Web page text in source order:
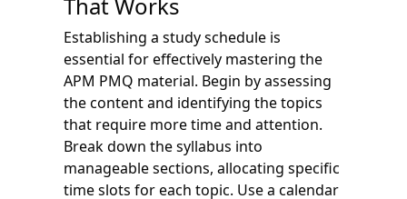
Establishing a study schedule is
essential for effectively mastering the
APM PMQ material. Begin by assessing
the content and identifying the topics
that require more time and attention.
Break down the syllabus into
manageable sections, allocating specific
time slots for each topic. Use a calendar